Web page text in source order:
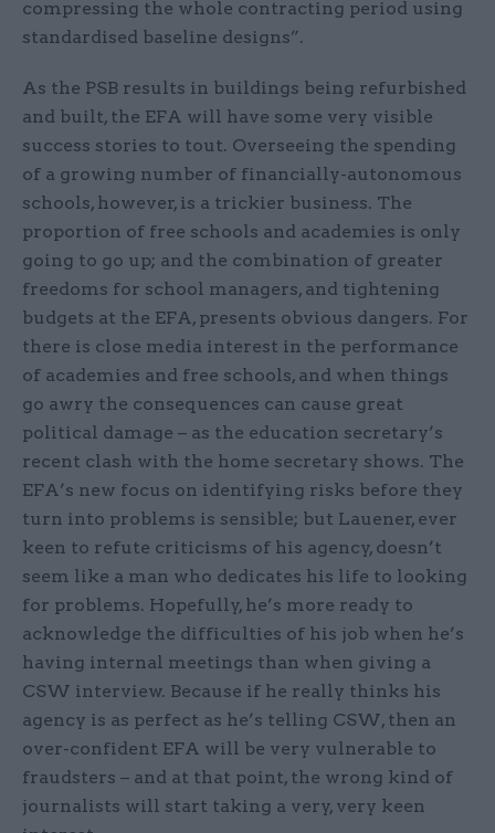
compressing the whole contracting period using
standardised baseline designs”.
As the PSB results in buildings being refurbished
and built, the EFA will have some very visible
success stories to tout. Overseeing the spending
of a growing number of financially-autonomous
schools, however, is a trickier business. The
proportion of free schools and academies is only
going to go up; and the combination of greater
freedoms for school managers, and tightening
budgets at the EFA, presents obvious dangers. For
there is close media interest in the performance
of academies and free schools, and when things
go awry the consequences can cause great
political damage – as the education secretary’s
recent clash with the home secretary shows. The
EFA’s new focus on identifying risks before they
turn into problems is sensible; but Lauener, ever
keen to refute criticisms of his agency, doesn’t
seem like a man who dedicates his life to looking
for problems. Hopefully, he’s more ready to
acknowledge the difficulties of his job when he’s
having internal meetings than when giving a
CSW interview. Because if he really thinks his
agency is as perfect as he’s telling CSW, then an
over-confident EFA will be very vulnerable to
fraudsters – and at that point, the wrong kind of
journalists will start taking a very, very keen